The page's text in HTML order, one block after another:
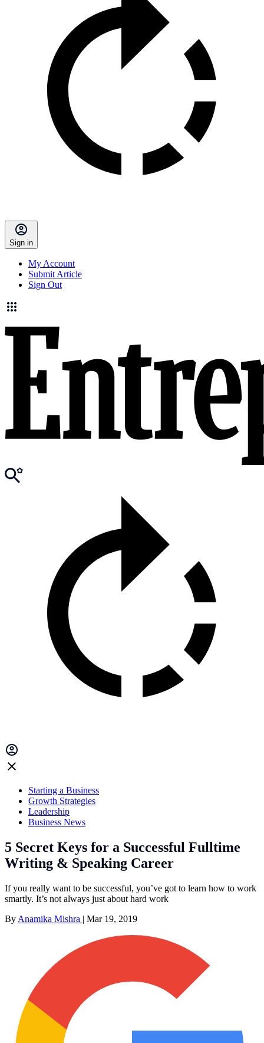
Sign in
My Account
Submit Article
Sign Out
Starting a Business
Growth Strategies
Leadership
Business News
5 Secret Keys for a Successful Fulltime
Writing & Speaking Career
If you really want to be successful, you’ve got to learn how to work
smartly. It’s not always just about hard work
By Anamika Mishra | Mar 19, 2019